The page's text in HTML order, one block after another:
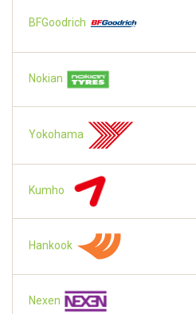
BFGoodrich
Nokian
Yokohama
Kumho
Hankook
Nexen